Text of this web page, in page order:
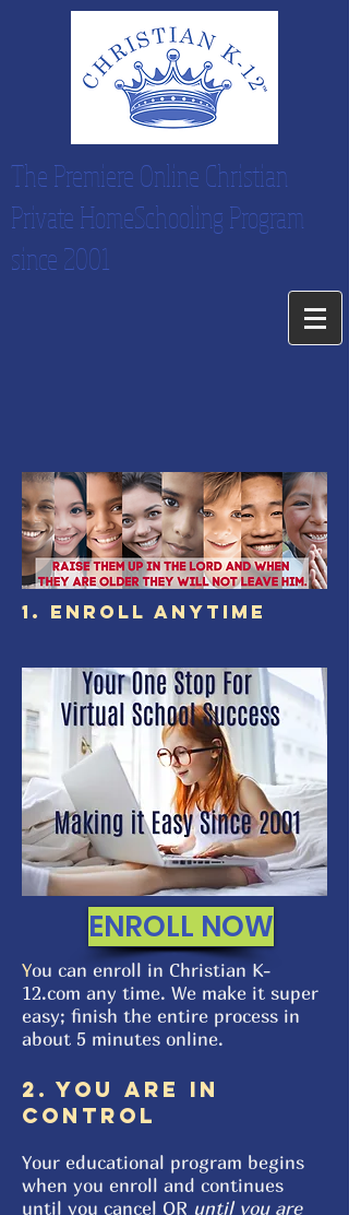
The Premiere Online Christian
Private HomeSchooling Program
since 2001
1. ENROLL ANYTIME
ENROLL NOW
You can enroll in Christian K-
12.com any time. We make it super
easy; finish the entire process in
about 5 minutes online.
2. YOU ARE IN
CONTROL
Your educational program begins
when you enroll and continues
until you cancel OR until you are